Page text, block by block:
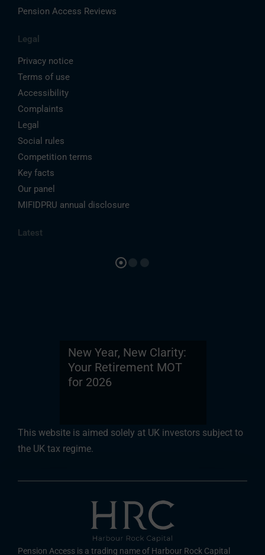
Pension Access Reviews
Legal
Privacy notice
Terms of use
Accessibility
Complaints
Legal
Social rules
Competition terms
Key facts
Our panel
MIFIDPRU annual disclosure
Latest
New Year, New Clarity:
Your Retirement MOT
for 2026
This website is aimed solely at UK investors subject to
the UK tax regime.
Pension Access is a trading name of Harbour Rock Capital